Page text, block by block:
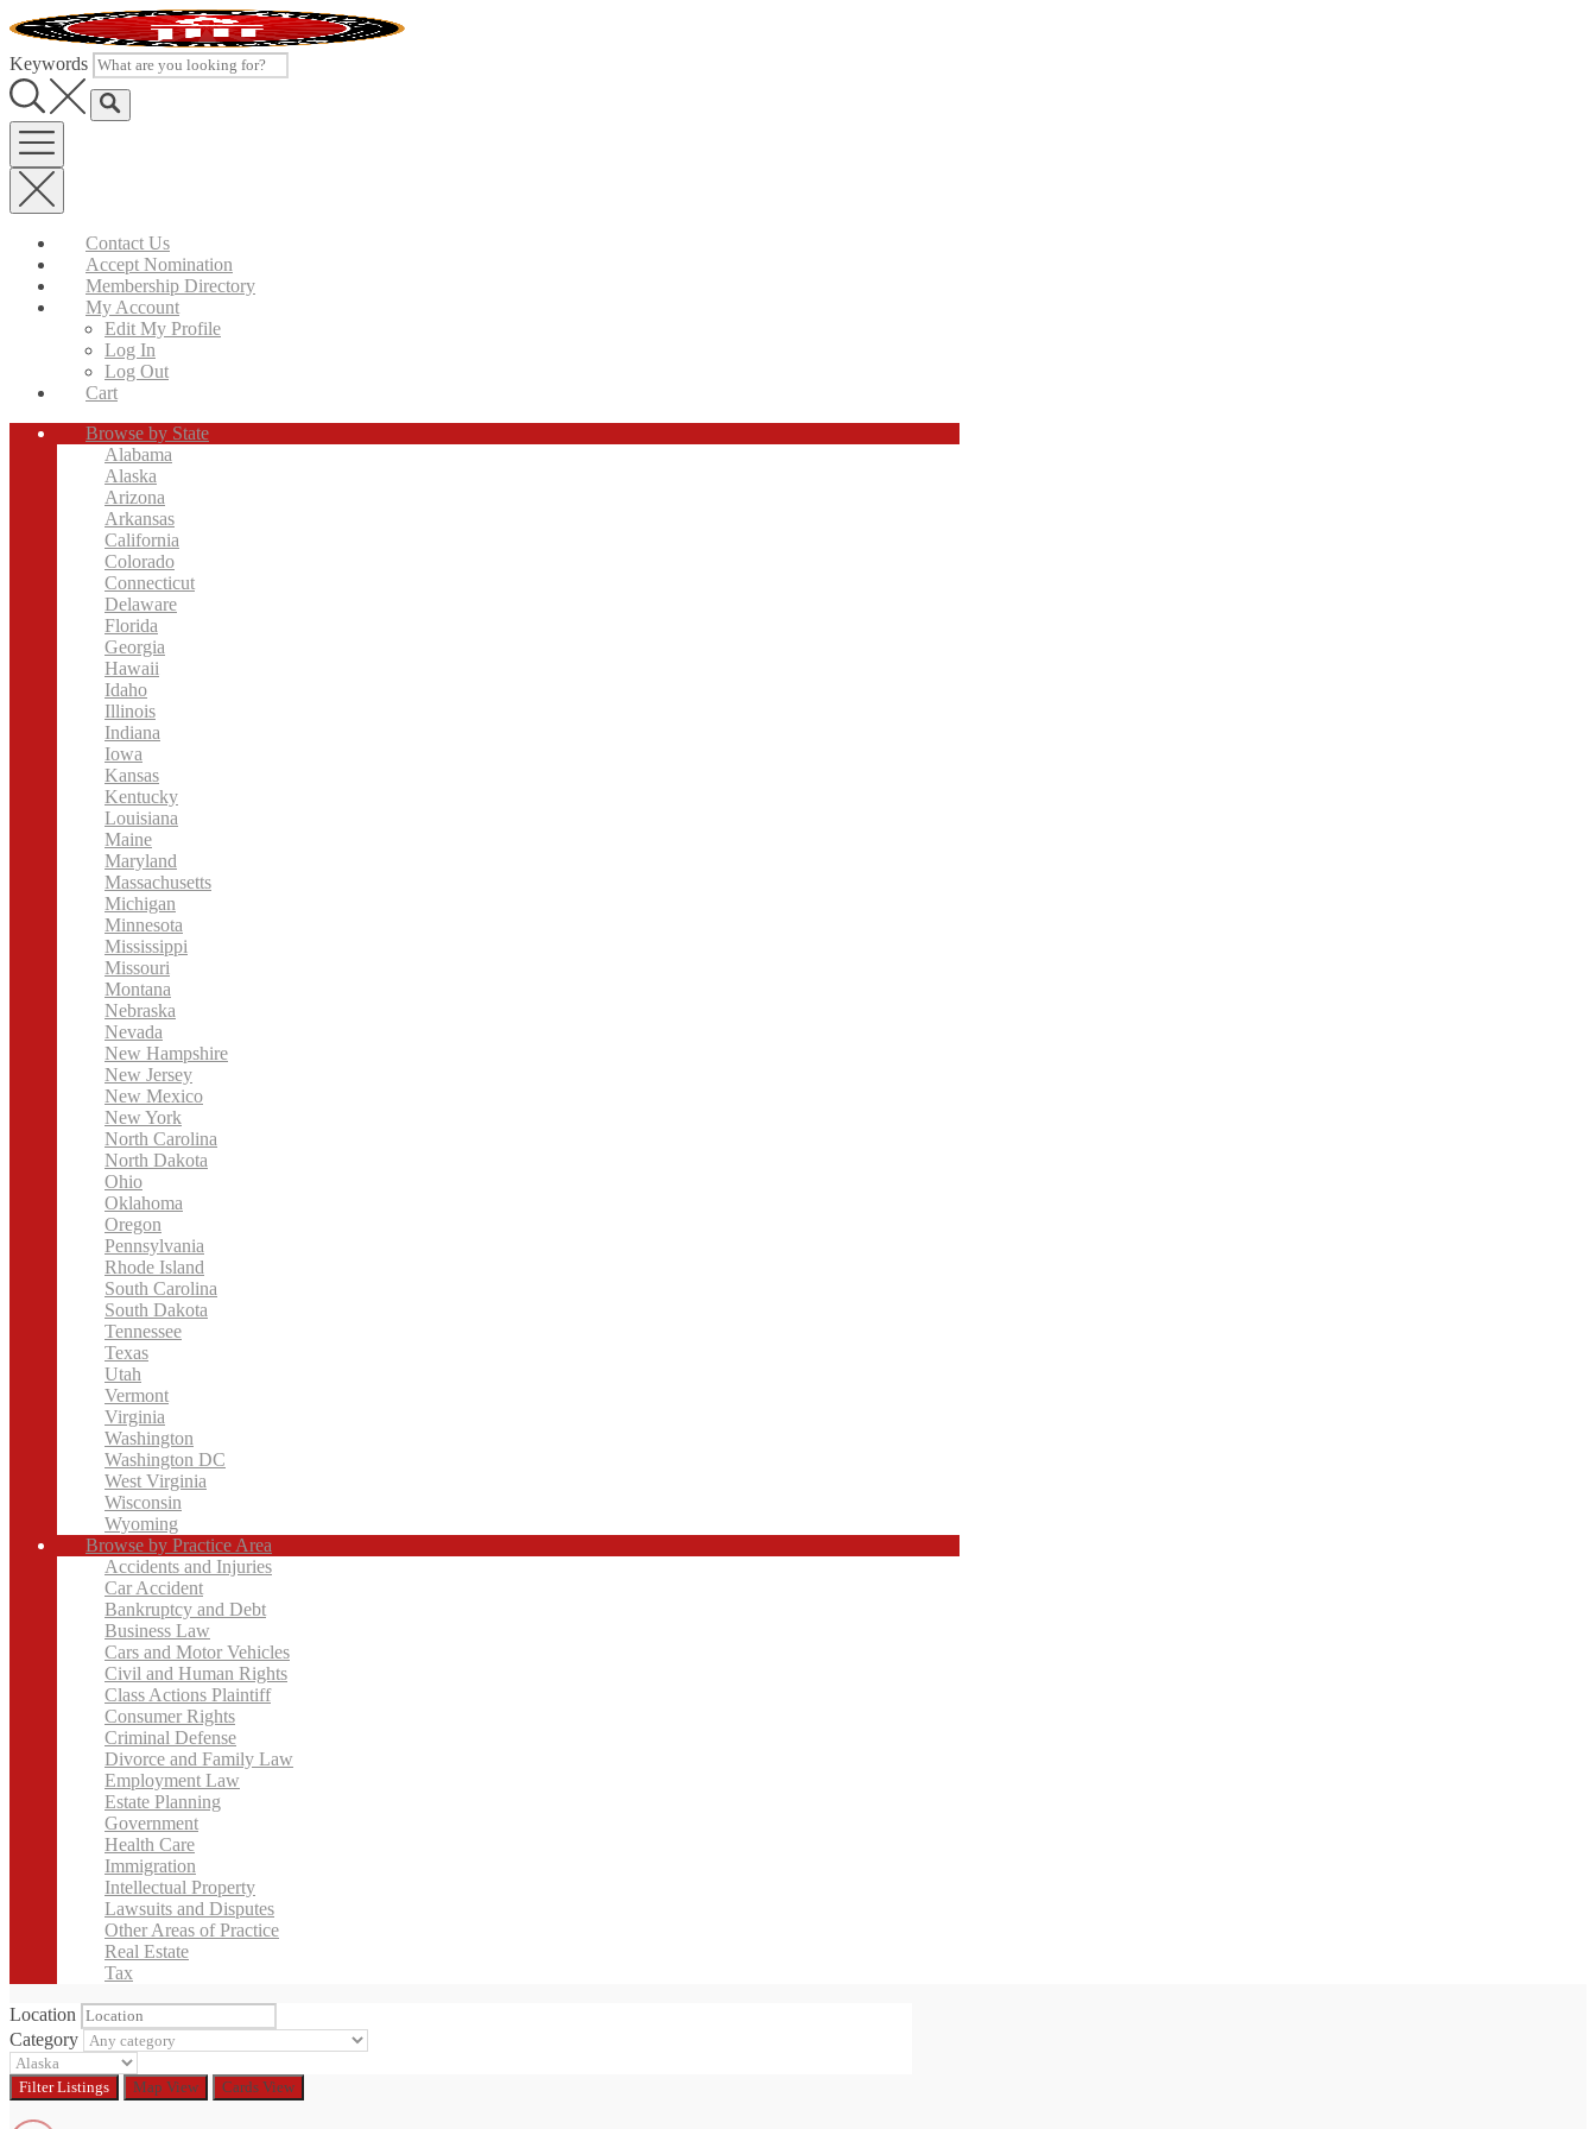
Skip
to
content
Keywords
Contact Us
Accept Nomination
Membership Directory
My Account
Edit My Profile
Log In
Log Out
Cart
Browse by State
Alabama
Alaska
Arizona
Arkansas
California
Colorado
Connecticut
Delaware
Florida
Georgia
Hawaii
Idaho
Illinois
Indiana
Iowa
Kansas
Kentucky
Louisiana
Maine
Maryland
Massachusetts
Michigan
Minnesota
Mississippi
Missouri
Montana
Nebraska
Nevada
New Hampshire
New Jersey
New Mexico
New York
North Carolina
North Dakota
Ohio
Oklahoma
Oregon
Pennsylvania
Rhode Island
South Carolina
South Dakota
Tennessee
Texas
Utah
Vermont
Virginia
Washington
Washington DC
West Virginia
Wisconsin
Wyoming
Browse by Practice Area
Accidents and Injuries
Car Accident
Bankruptcy and Debt
Business Law
Cars and Motor Vehicles
Civil and Human Rights
Class Actions Plaintiff
Consumer Rights
Criminal Defense
Divorce and Family Law
Employment Law
Estate Planning
Government
Health Care
Immigration
Intellectual Property
Lawsuits and Disputes
Other Areas of Practice
Real Estate
Tax
Location
Category
FilterListings Map View Cards View